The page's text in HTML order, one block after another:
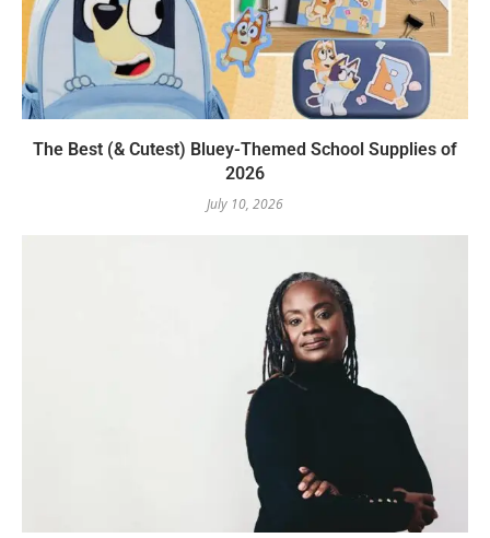
The Best (& Cutest) Bluey-Themed School Supplies of
2026
July 10, 2026